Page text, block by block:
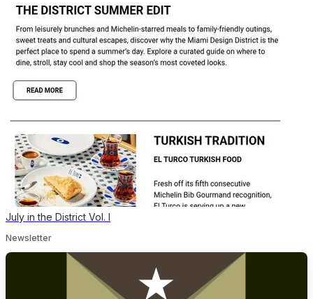
July in the District Vol. I
Newsletter